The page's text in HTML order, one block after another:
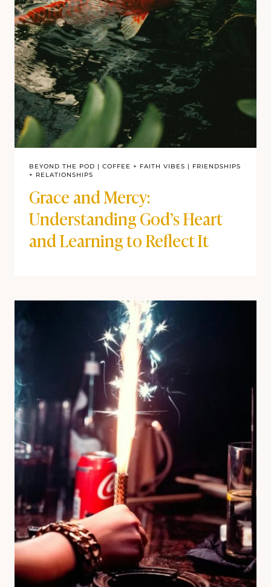
BEYOND THE POD | COFFEE + FAITH VIBES | FRIENDSHIPS
+ RELATIONSHIPS
Grace and Mercy:
Understanding God’s Heart
and Learning to Reflect It